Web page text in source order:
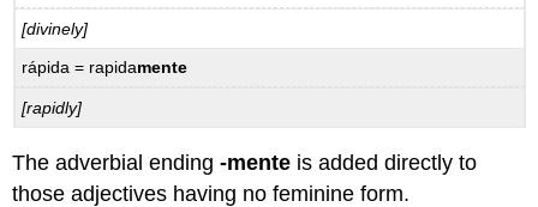
[divinely]
rápida = rapidamente
[rapidly]
The adverbial ending-mente is added directly to
those adjectives having no feminine form.